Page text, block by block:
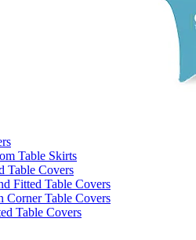
Table Skirts
Table Covers
Fitted Table Covers
Corner Table Covers
Table Covers